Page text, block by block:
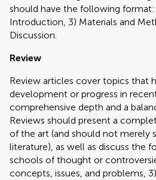
should have the following format:
Introduction, 3) Materials and
Discussion.
Review
Review articles cover topics that
development or progress in
comprehensive depth and a
Reviews should present a
of the art (and should not merely
literature), as well as discuss the
schools of thought or
concepts, issues, and problems,